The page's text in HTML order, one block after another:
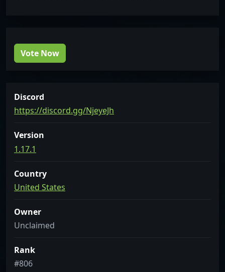
Vote Now
Discord
https://discord.gg/NjeyeJh
Version
1.17.1
Country
United States
Owner
Unclaimed
Rank
#806